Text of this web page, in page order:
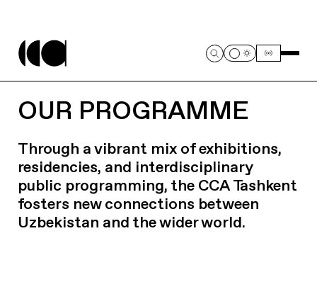
OUR PROGRAMME
Through a vibrant mix of exhibitions,
residencies, and interdisciplinary
public programming, the CCA Tashkent
fosters new connections between
Uzbekistan and the wider world.